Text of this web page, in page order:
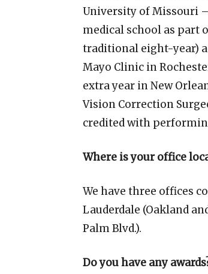
University of Missouri
medical school as part
traditional eight-year)
Mayo Clinic in
extra year in New
Vision Correction
credited with
Where is your office
We have three offices
Lauderdale (Oakland
Palm Blvd.).
Do you have any